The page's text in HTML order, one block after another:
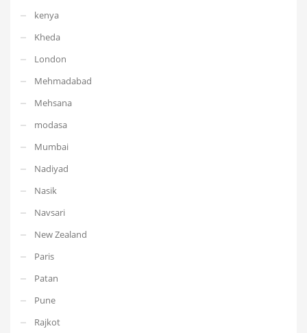
kenya
Kheda
London
Mehmadabad
Mehsana
modasa
Mumbai
Nadiyad
Nasik
Navsari
New Zealand
Paris
Patan
Pune
Rajkot